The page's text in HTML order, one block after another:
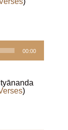
00:00
)